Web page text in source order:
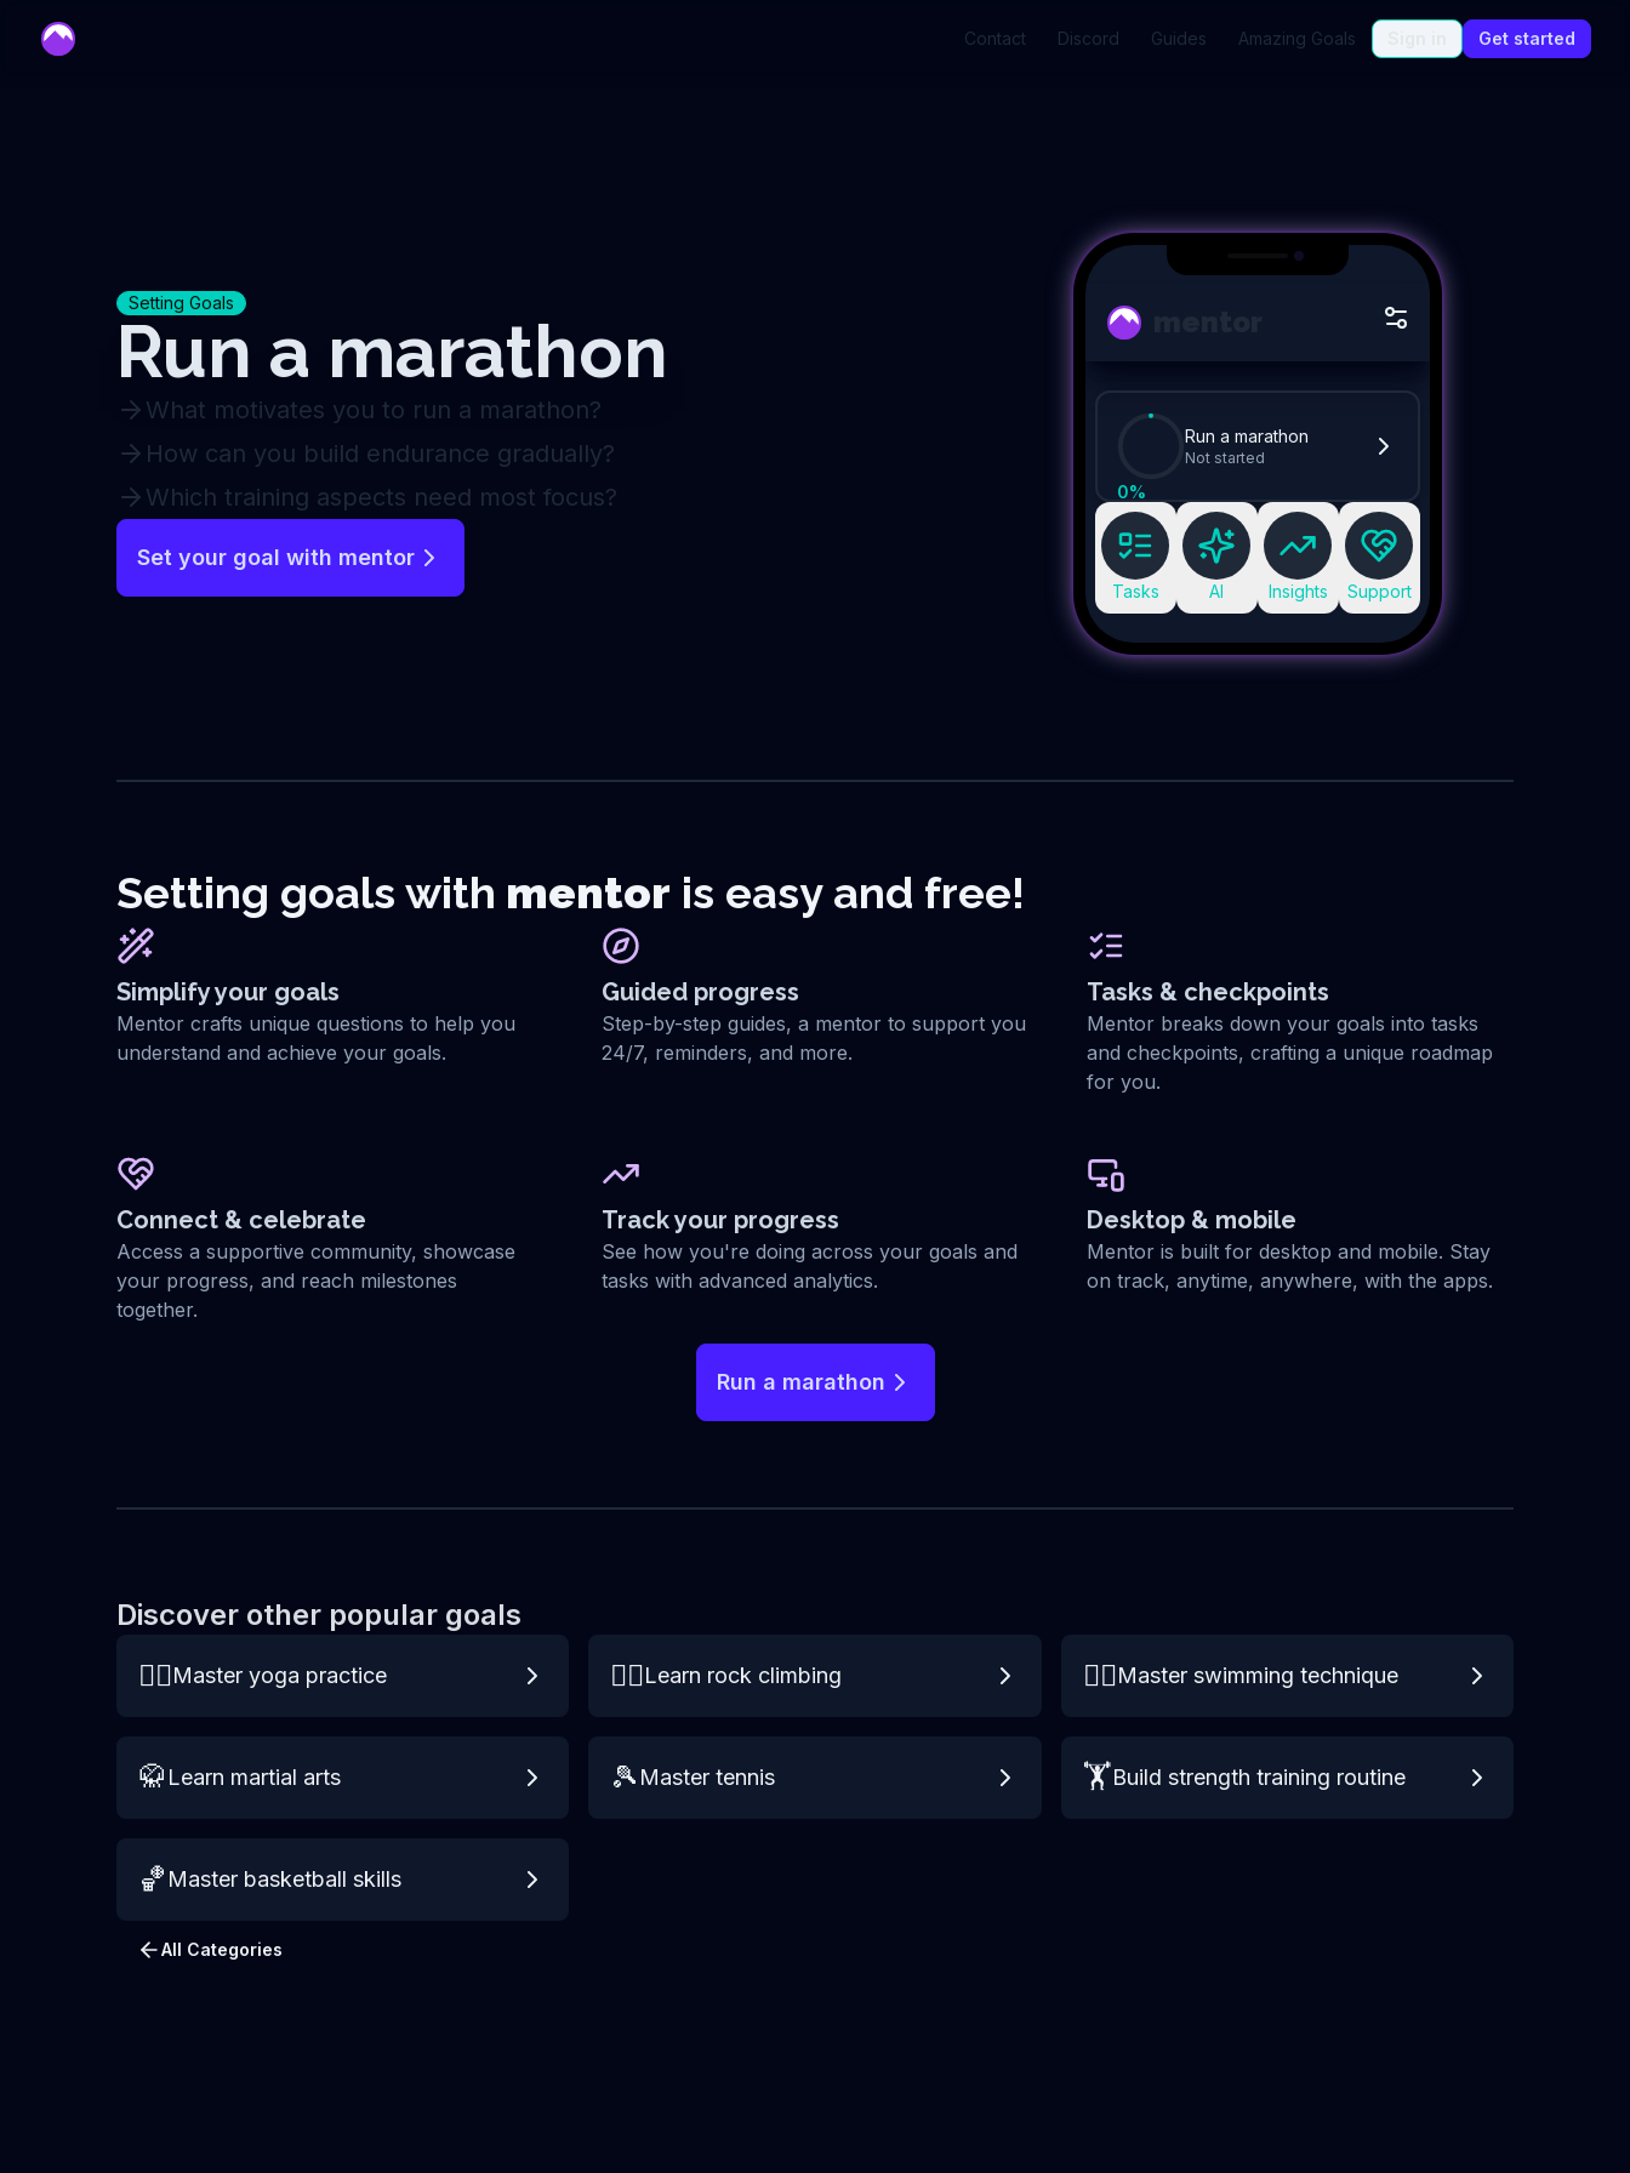
Contact Discord Guides Amazing Goals Get started
Setting Goals
Run a marathon
What motivates you to run a marathon?
How can you build endurance gradually?
Which training aspects need most focus?
Set your goal with mentor
0%
Run a marathon
Not started
Tasks AI Insights Support
Setting goals with mentor is easy and free!
Simplify your goals
Mentor crafts unique questions to help you
understand and achieve your goals.
Guided progress
Step-by-step guides, a mentor to support you
24/7, reminders, and more.
Tasks & checkpoints
Mentor breaks down your goals into tasks
and checkpoints, crafting a unique roadmap
for you.
Connect & celebrate
Access a supportive community, showcase
your progress, and reach milestones
together.
Track your progress
See how you're doing across your goals and
tasks with advanced analytics.
Desktop & mobile
Mentor is built for desktop and mobile. Stay
on track, anytime, anywhere, with the apps.
Run a marathon
Discover other popular goals
🧘‍♀️Master yoga practice 🧗‍♀️Learn rock climbing 🏊‍♀️Master swimming technique
🥋 Learn martial arts 🎾 Master tennis 🏋️Build strength training routine
🏀 Master basketball skills
All Categories